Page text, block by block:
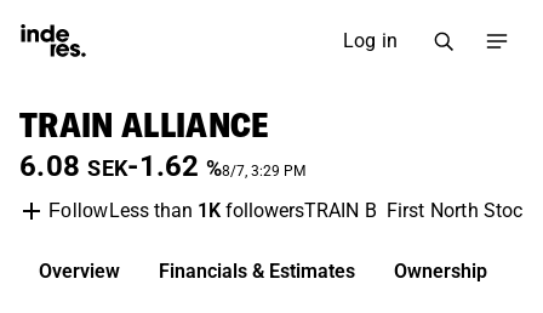
Log in
TRAIN ALLIANCE
6.08 SEK-1.62 %8/7, 3:29 PM
FollowLess than 1KfollowersTRAIN B First North
Overview Financials & Estimates Ownership